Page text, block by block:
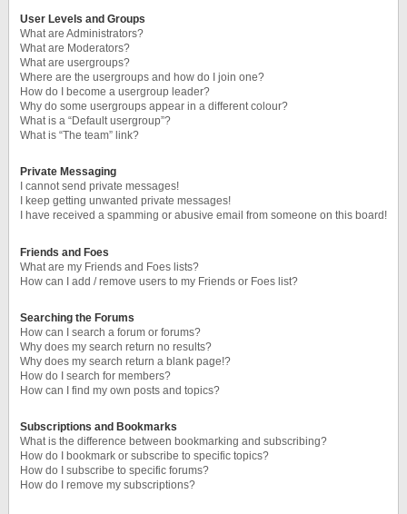
User Levels and Groups
What are Administrators?
What are Moderators?
What are usergroups?
Where are the usergroups and how do I join one?
How do I become a usergroup leader?
Why do some usergroups appear in a different colour?
What is a “Default usergroup”?
What is “The team” link?
Private Messaging
I cannot send private messages!
I keep getting unwanted private messages!
I have received a spamming or abusive email from someone on this board!
Friends and Foes
What are my Friends and Foes lists?
How can I add / remove users to my Friends or Foes list?
Searching the Forums
How can I search a forum or forums?
Why does my search return no results?
Why does my search return a blank page!?
How do I search for members?
How can I find my own posts and topics?
Subscriptions and Bookmarks
What is the difference between bookmarking and subscribing?
How do I bookmark or subscribe to specific topics?
How do I subscribe to specific forums?
How do I remove my subscriptions?